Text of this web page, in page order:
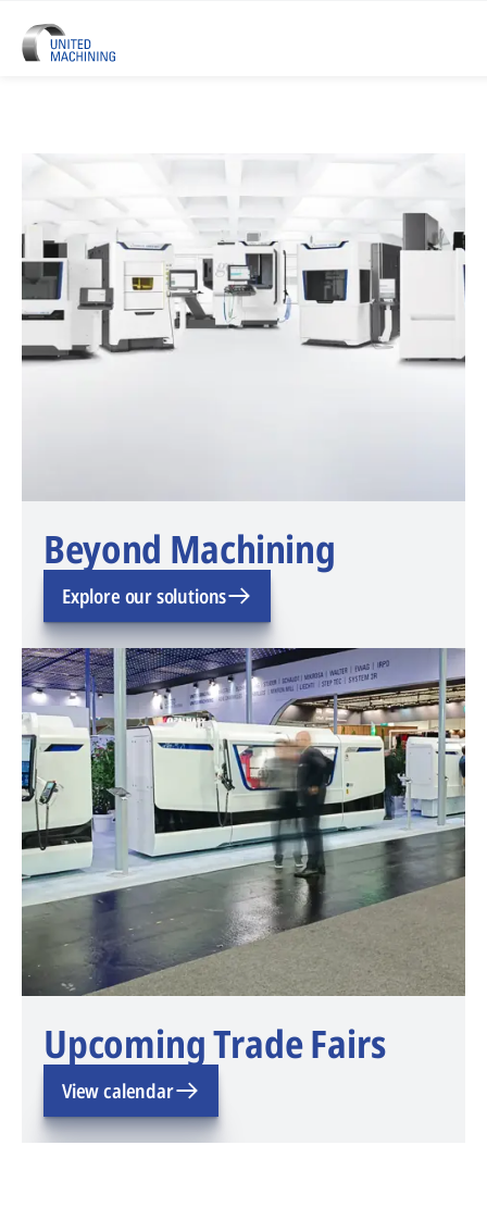
UNITED MACHINING – Six
Beyond Machining
Explore our solutions
Upcoming Trade Fairs
View calendar